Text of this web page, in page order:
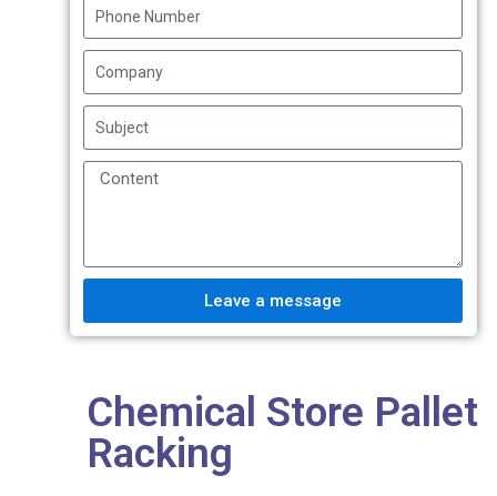
Leave a message
Chemical Store Pallet
Racking